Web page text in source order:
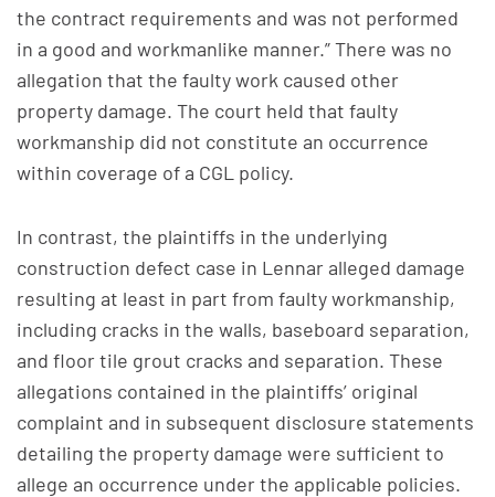
the contract requirements and was not performed
in a good and workmanlike manner.” There was no
allegation that the faulty work caused other
property damage. The court held that faulty
workmanship did not constitute an occurrence
within coverage of a CGL policy.
In contrast, the plaintiffs in the underlying
construction defect case in Lennar alleged damage
resulting at least in part from faulty workmanship,
including cracks in the walls, baseboard separation,
and floor tile grout cracks and separation. These
allegations contained in the plaintiffs’ original
complaint and in subsequent disclosure statements
detailing the property damage were sufficient to
allege an occurrence under the applicable policies.